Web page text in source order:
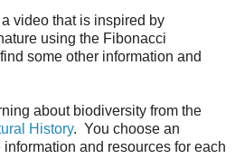
a video that is inspired by
using the Fibonacci
some other information and
about biodiversity from the
History. You choose an
and resources for each